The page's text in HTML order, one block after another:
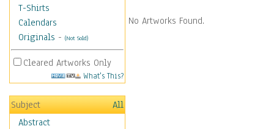
T-Shirts
Calendars
Originals - (Not Sold)
Cleared Artworks Only
What's This?
Subject
All
Abstract
No Artworks Found.